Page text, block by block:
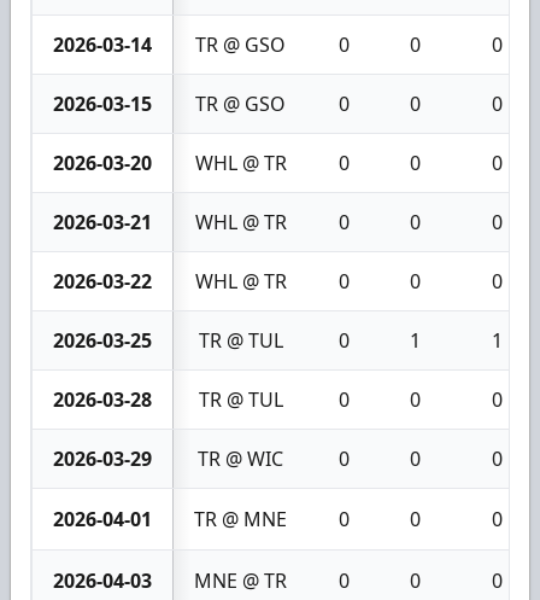
2026-03-14 TR @ GSO 0 0 0
2026-03-15 TR @ GSO 0 0 0
2026-03-20 WHL @ TR 0 0 0
2026-03-21 WHL @ TR 0 0 0
2026-03-22 WHL @ TR 0 0 0
2026-03-25 TR @ TUL 0 1 1
2026-03-28 TR @ TUL 0 0 0
2026-03-29 TR @ WIC 0 0 0
2026-04-01 TR @ MNE 0 0 0
2026-04-03 MNE @ TR 0 0 0